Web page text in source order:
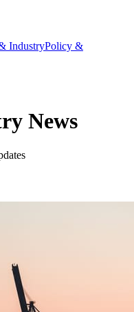
IndustryPolicy &
News